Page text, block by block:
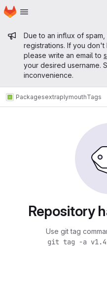
Skip to main content
Homepage
Admin
Due to an influx of
registrations. If you don't
please write an email to
your desired username.
inconvenience.
PackagesextraplymouthTags
Repository
Use git tag
git tag -a